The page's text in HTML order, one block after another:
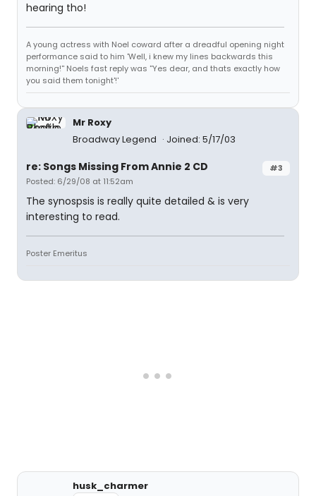
hearing tho!
A young actress with Noel coward after a dreadful opening night
performance said to him 'Well, i knew my lines backwards this
morning!'' Noels fast reply was ''Yes dear, and thats exactly how
you said them tonight'!'
Mr Roxy
Broadway Legend
Joined: 5/17/03
#3
re: Songs Missing From Annie 2 CD
Posted: 6/29/08 at 11:52am
The synospsis is really quite detailed & is very
interesting to read.
Poster Emeritus
husk_charmer